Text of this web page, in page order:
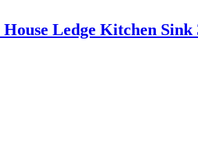
Ledge Kitchen Sink